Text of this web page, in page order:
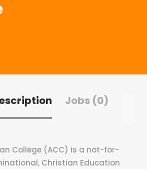
Jobs (0)
College (ACC) is a not-for-
Christian Education